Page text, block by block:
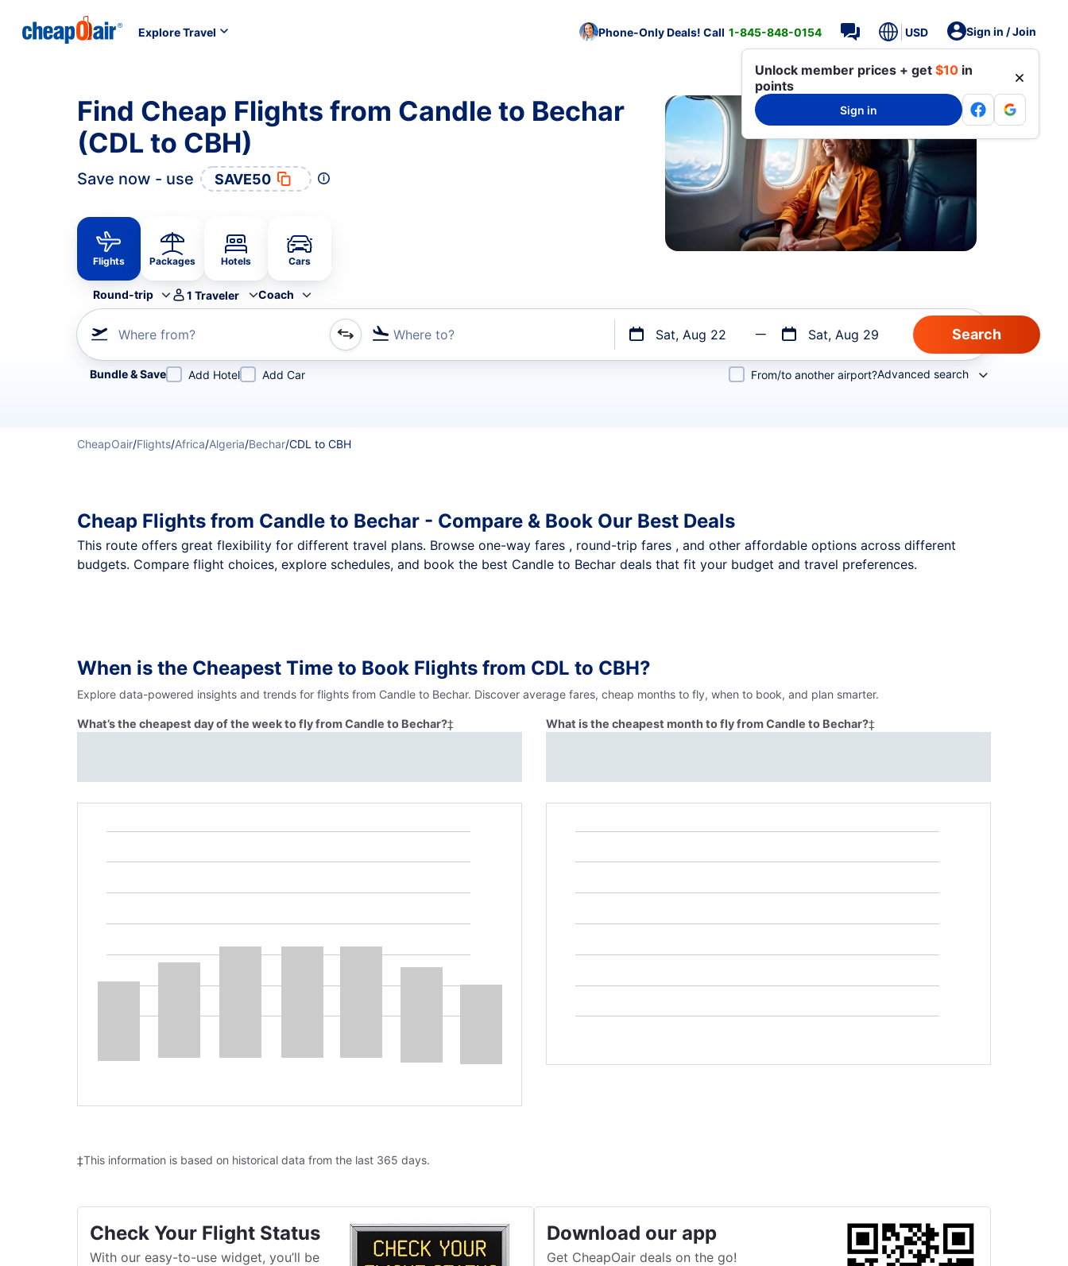
Explore Travel Phone-Only Deals! Call 1-845-848-0154 USD Sign in / Join
Unlock member prices + get $10 in
points
Sign in
Find Cheap Flights from Candle to Bechar
(CDL to CBH)
Save now - use SAVE50
Flights Packages Hotels Cars
Round-trip 1 Traveler Coach
Where from? Where to? Sat, Aug 22 Sat, Aug 29
Refine your search by airline, by city or airport or direct flights
Bundle & Save Add Hotel Add Car From/to another airport?Advanced search
CheapOair/Flights/Africa/Algeria/Bechar/CDL to CBH
Cheap Flights from Candle to Bechar - Compare & Book Our Best Deals
This route offers great flexibility for different travel plans. Browse one-way fares , round-trip fares , and other affordable options across different
budgets. Compare flight choices, explore schedules, and book the best Candle to Bechar deals that fit your budget and travel preferences.
When is the Cheapest Time to Book Flights from CDL to CBH?
Explore data-powered insights and trends for flights from Candle to Bechar. Discover average fares, cheap months to fly, when to book, and plan smarter.
What’s the cheapest day of the week to fly from Candle to Bechar?‡ What is the cheapest month to fly from Candle to Bechar?‡
‡This information is based on historical data from the last 365 days.
Check Your Flight Status
With our easy-to-use widget, you’ll be
Download our app
Get CheapOair deals on the go!